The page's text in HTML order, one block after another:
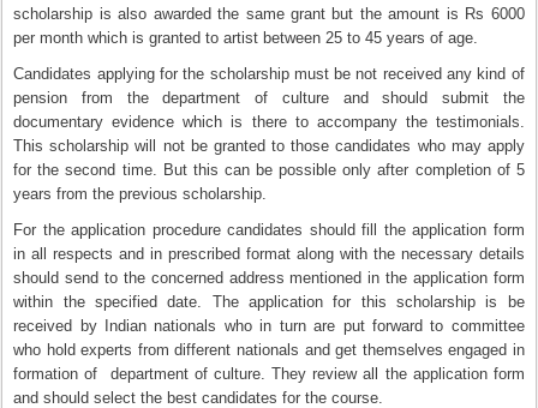
scholarship is also awarded the same grant but the amount is Rs 6000
per month which is granted to artist between 25 to 45 years of age.
Candidates applying for the scholarship must be not received any kind of
pension from the department of culture and should submit the
documentary evidence which is there to accompany the testimonials.
This scholarship will not be granted to those candidates who may apply
for the second time. But this can be possible only after completion of 5
years from the previous scholarship.
For the application procedure candidates should fill the application form
in all respects and in prescribed format along with the necessary details
should send to the concerned address mentioned in the application form
within the specified date. The application for this scholarship is be
received by Indian nationals who in turn are put forward to committee
who hold experts from different nationals and get themselves engaged in
formation of department of culture. They review all the application form
and should select the best candidates for the course.